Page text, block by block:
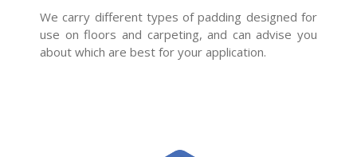
We carry different types of padding designed for
use on floors and carpeting, and can advise you
about which are best for your application.